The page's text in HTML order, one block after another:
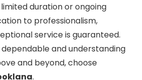
duration or ongoing
to professionalism,
service is guaranteed.
and understanding
and beyond, choose
.